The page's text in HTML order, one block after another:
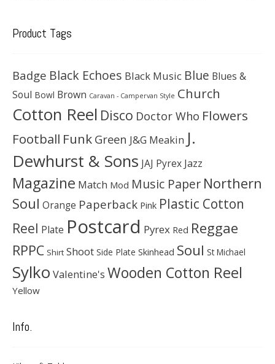
Product Tags
Badge Black Echoes Black Music Blue Blues &
Soul Bowl Brown Caravan - Campervan Style Church
Cotton Reel Disco Doctor Who Flowers
Football Funk Green J&G Meakin J.
Dewhurst & Sons JAJ Pyrex Jazz
Magazine Match Mod Music Paper Northern
Soul Orange Paperback Pink Plastic Cotton
Reel Plate Postcard Pyrex Red Reggae
RPPC Shirt Shoot Side Plate Skinhead Soul St Michael
Sylko Valentine's Wooden Cotton Reel
Yellow
Info.